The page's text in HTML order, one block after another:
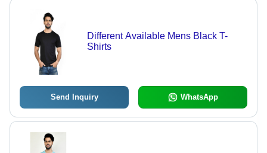
Different Available Mens Black T-
Shirts
Send Inquiry WhatsApp